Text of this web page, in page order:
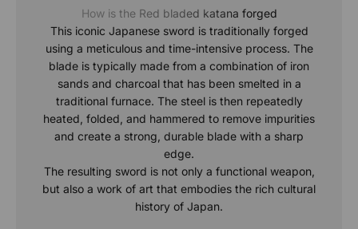
How is the Red bladed katana forged
This iconic Japanese sword is traditionally forged
using a meticulous and time-intensive process. The
blade is typically made from a combination of iron
sands and charcoal that has been smelted in a
traditional furnace. The steel is then repeatedly
heated, folded, and hammered to remove impurities
and create a strong, durable blade with a sharp
edge.
The resulting sword is not only a functional weapon,
but also a work of art that embodies the rich cultural
history of Japan.